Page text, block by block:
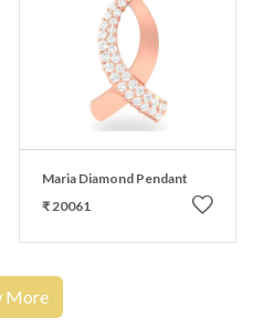
Maria Diamond Pendant
₹ 20061
More